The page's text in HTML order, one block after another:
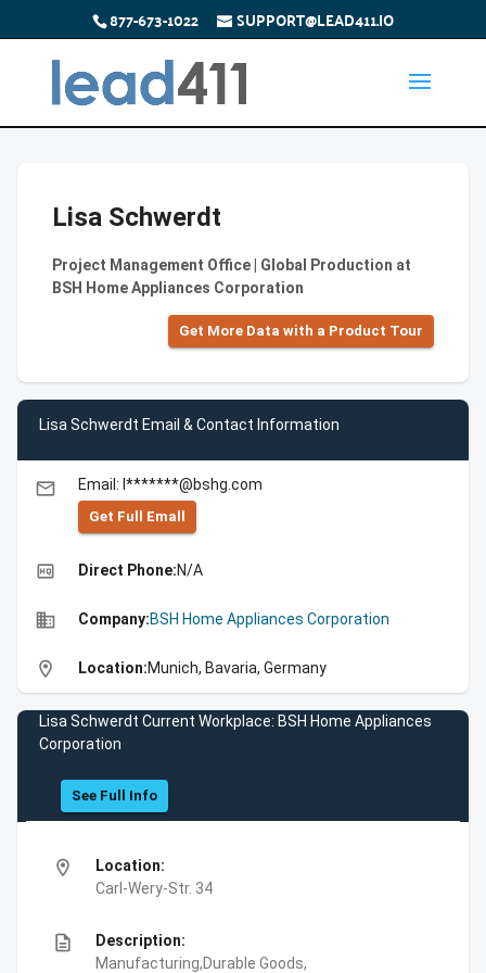
877-673-1022 SUPPORT@LEAD411.IO
Lisa Schwerdt
Project Management Office | Global Production at
BSH Home Appliances Corporation
Get More Data with a Product Tour
Lisa Schwerdt Email & Contact Information
email Email: l*******@bshg.com
Get Full Emall
high_quality Direct Phone:N/A
business Company:BSH Home Appliances Corporation
location_on Location:Munich, Bavaria, Germany
Lisa Schwerdt Current Workplace: BSH Home Appliances
Corporation
See Full Info
location_on
Location:
Carl-Wery-Str. 34
description
Description:
Manufacturing,Durable Goods,